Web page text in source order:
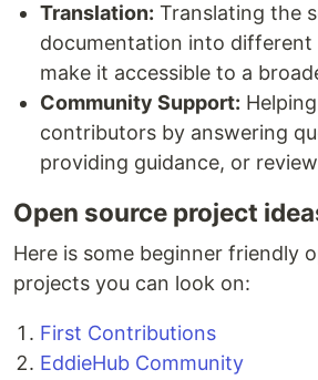
Translation: Translating the
documentation into different
make it accessible to a
Community Support:
contributors by answering
providing guidance, or
Open source project
Here is some beginner friendly
projects you can look on:
First Contributions
EddieHub Community